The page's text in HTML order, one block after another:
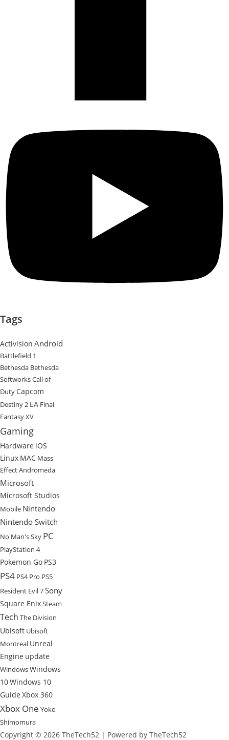
Tags
Activision Android
Battlefield 1
Bethesda Bethesda
SoftworksCall of
Duty Capcom
Destiny 2 EA Final
Fantasy XV
Gaming
Hardware iOS
Linux MAC Mass
Effect Andromeda
Microsoft
Microsoft Studios
Mobile Nintendo
Nintendo Switch
No Man's Sky PC
PlayStation 4
Pokemon Go PS3
PS4 PS4 Pro PS5
Resident Evil 7Sony
Square EnixSteam
Tech The Division
Ubisoft Ubisoft
Montreal Unreal
Engine update
WindowsWindows
10Windows 10
Guide Xbox 360
Xbox One Yoko
Shimomura
Copyright © 2026 TheTech52 | Powered by TheTech52